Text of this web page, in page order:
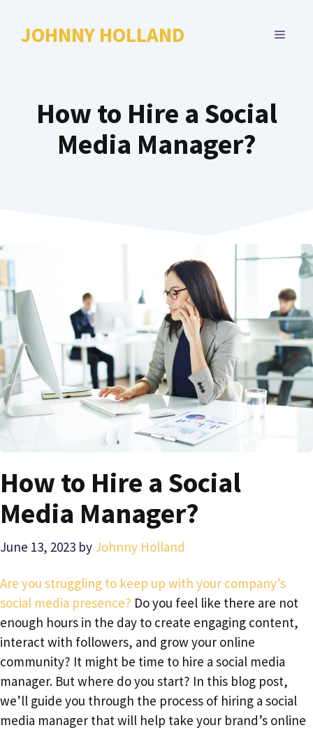
JOHNNY HOLLAND MENU
How to Hire a Social
Media Manager?
How to Hire a Social
Media Manager?
June 13, 2023 by Johnny Holland
Are you struggling to keep up with your company’s
social media presence? Do you feel like there are not
enough hours in the day to create engaging content,
interact with followers, and grow your online
community? It might be time to hire a social media
manager. But where do you start? In this blog post,
we’ll guide you through the process of hiring a social
media manager that will help take your brand’s online